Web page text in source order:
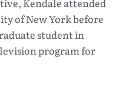
Kendale attended
of New York before
student in
program for